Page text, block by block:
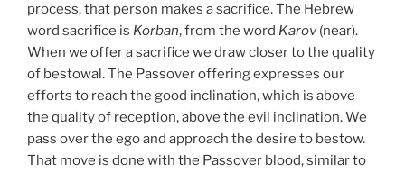
process, that person makes a sacrifice. The Hebrew
word sacrifice is Korban, from the word Karov(near).
When we offer a sacrifice we draw closer to the quality
of bestowal. The Passover offering expresses our
efforts to reach the good inclination, which is above
the quality of reception, above the evil inclination. We
pass over the ego and approach the desire to bestow.
That move is done with the Passover blood, similar to